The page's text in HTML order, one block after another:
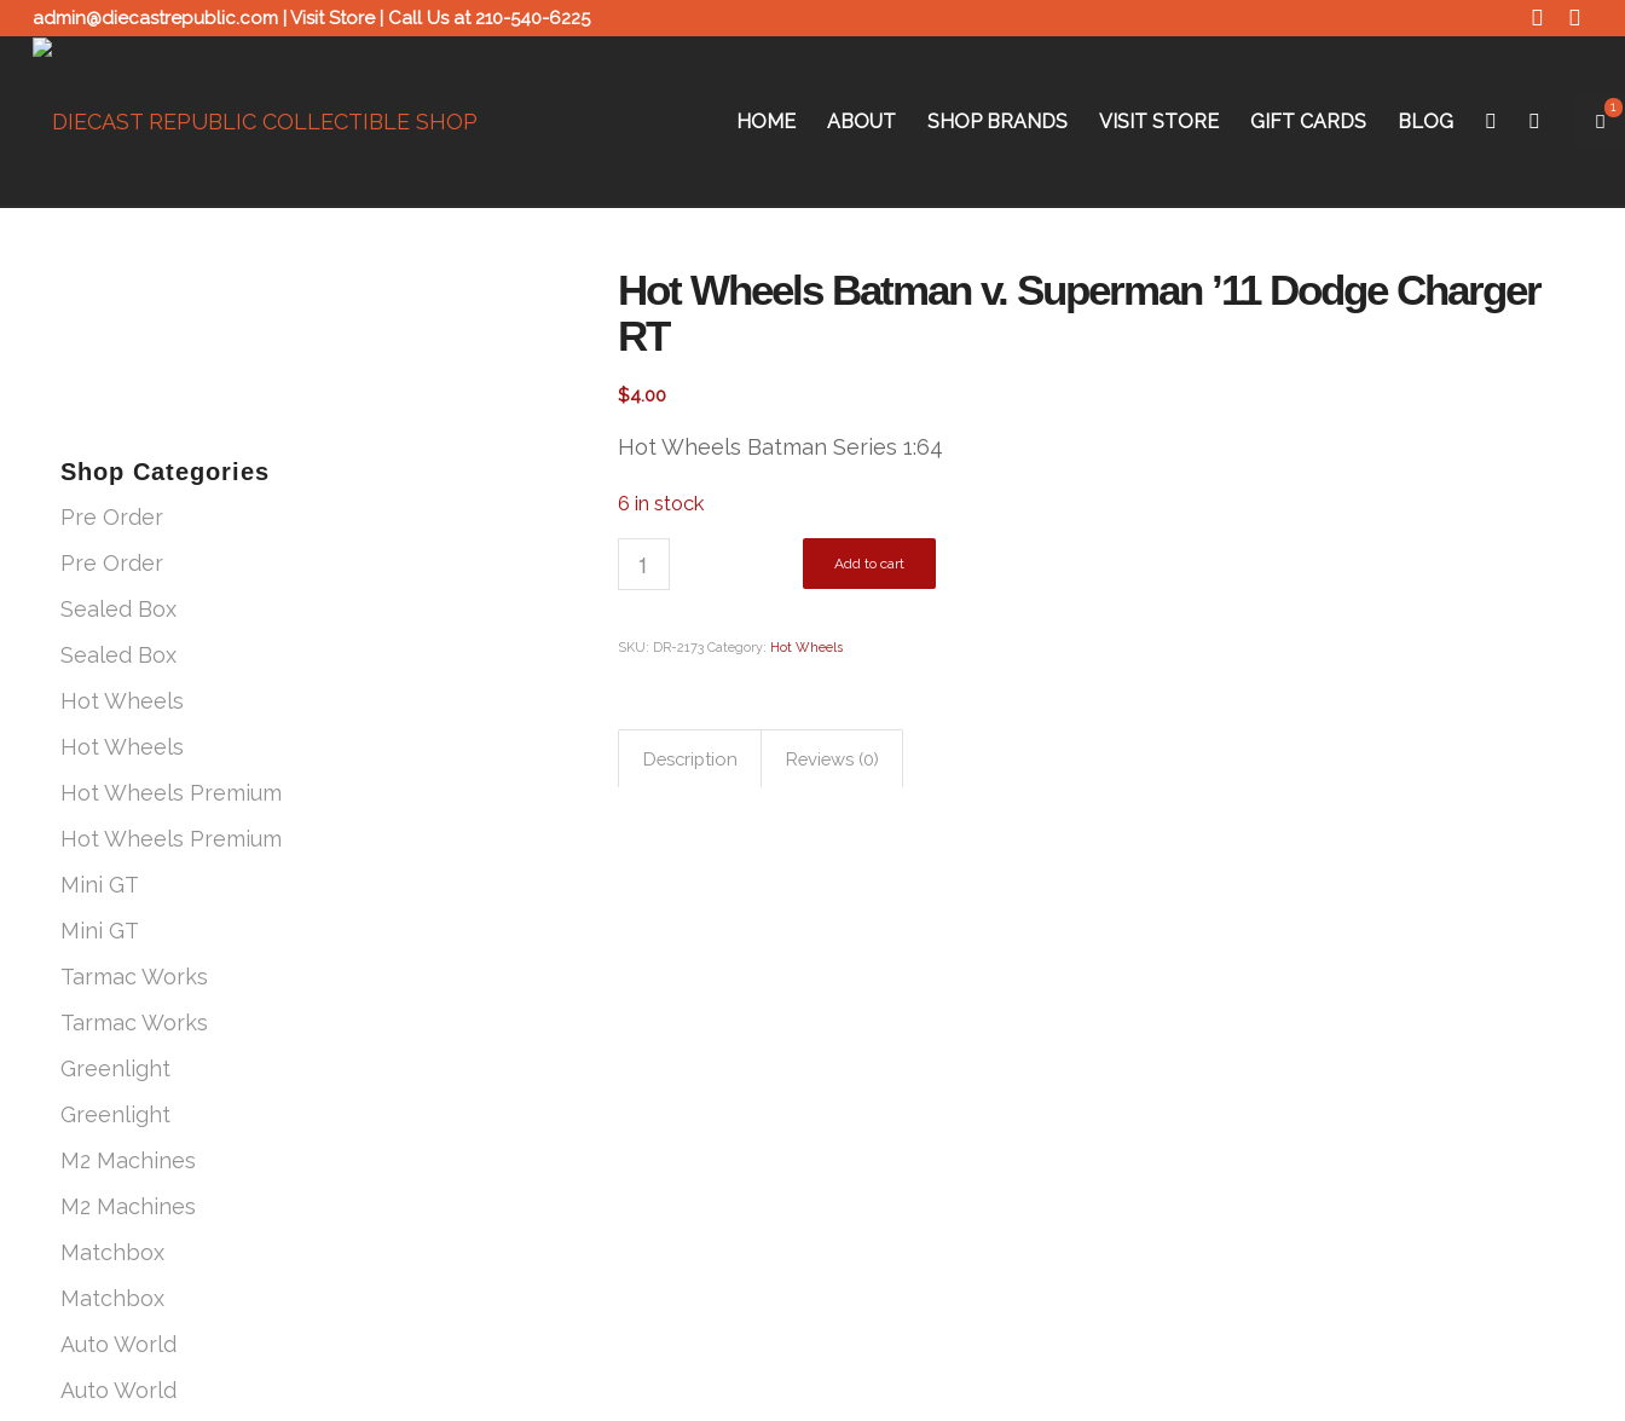
admin@diecastrepublic.com | Visit Store| Call Us at 210-540-6225
1
HOME ABOUT SHOP BRANDS VISIT STORE GIFT CARDS BLOG
Shop Categories
Pre Order
Pre Order
Sealed Box
Sealed Box
Hot Wheels
Hot Wheels
Hot Wheels Premium
Hot Wheels Premium
Mini GT
Mini GT
Tarmac Works
Tarmac Works
Greenlight
Greenlight
M2 Machines
M2 Machines
Matchbox
Matchbox
Auto World
Auto World
Hot Wheels Batman v. Superman ’11 Dodge Charger
RT
$4.00
Hot Wheels Batman Series 1:64
6 in stock
Add to cart
SKU: DR-2173 Category: Hot Wheels
Description Reviews (0)